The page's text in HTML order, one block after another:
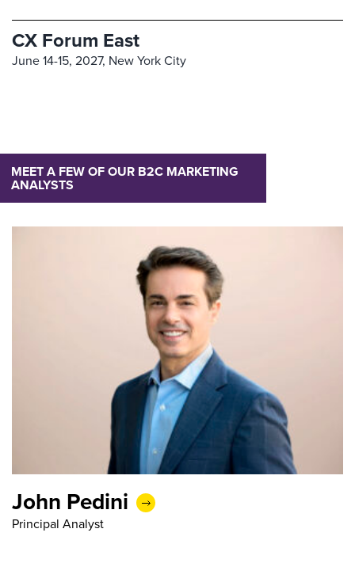
CX Forum East
June 14-15, 2027, New York City
MEET A FEW OF OUR B2C MARKETING
ANALYSTS
John Pedini
Principal Analyst